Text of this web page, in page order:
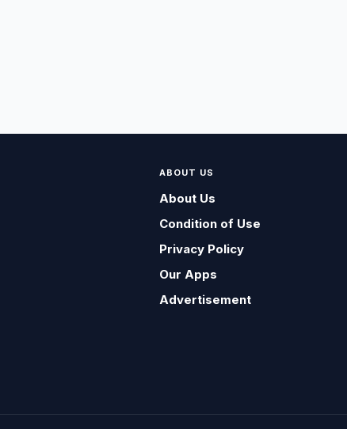
ABOUT US
About Us
Condition of Use
Privacy Policy
Our Apps
Advertisement